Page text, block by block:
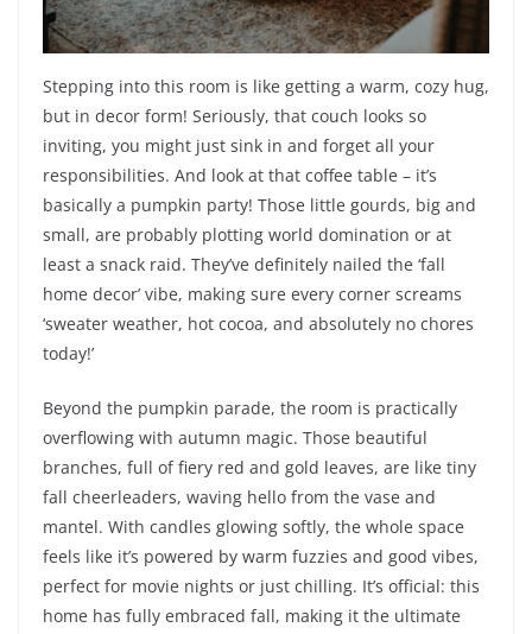
Stepping into this room is like getting a warm, cozy hug,
but in decor form! Seriously, that couch looks so
inviting, you might just sink in and forget all your
responsibilities. And look at that coffee table – it’s
basically a pumpkin party! Those little gourds, big and
small, are probably plotting world domination or at
least a snack raid. They’ve definitely nailed the ‘fall
home decor’ vibe, making sure every corner screams
‘sweater weather, hot cocoa, and absolutely no chores
today!’
Beyond the pumpkin parade, the room is practically
overflowing with autumn magic. Those beautiful
branches, full of fiery red and gold leaves, are like tiny
fall cheerleaders, waving hello from the vase and
mantel. With candles glowing softly, the whole space
feels like it’s powered by warm fuzzies and good vibes,
perfect for movie nights or just chilling. It’s official: this
home has fully embraced fall, making it the ultimate